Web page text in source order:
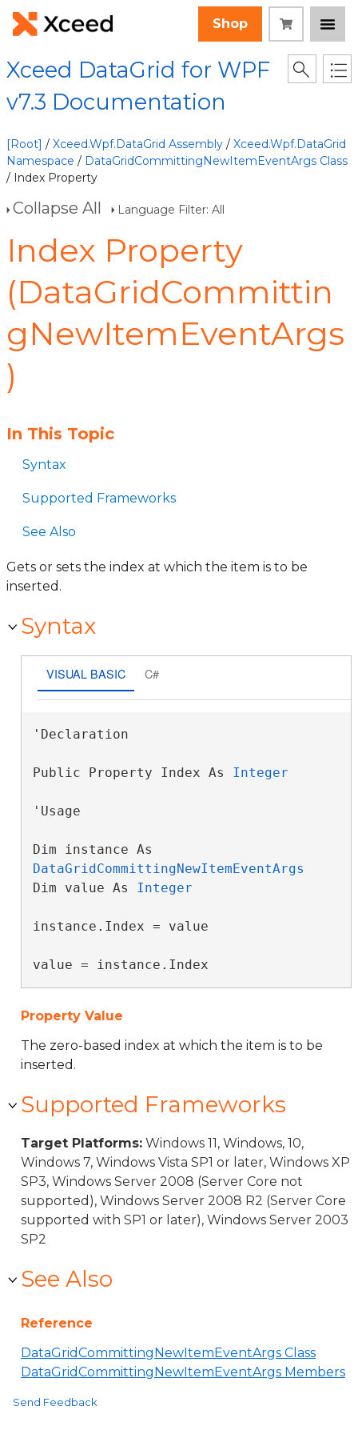
Shop
Xceed DataGrid for WPF
v7.3 Documentation
[Root] / Xceed.Wpf.DataGrid Assembly / Xceed.Wpf.DataGrid
Namespace / DataGridCommittingNewItemEventArgs Class
/ Index Property
Collapse All Language Filter: All
Index Property
(DataGridCommittin
gNewItemEventArgs
)
In This Topic
Syntax
Supported Frameworks
See Also
Gets or sets the index at which the item is to be
inserted.
Syntax
VISUAL BASIC C#
'Declaration
Public Property Index As Integer
'Usage
DataGridCommittingNewItemEventArgs
Dim value As Integer
instance.Index = value
value = instance.Index
Property Value
The zero-based index at which the item is to be
inserted.
Supported Frameworks
Target Platforms: Windows 11, Windows, 10,
Windows 7, Windows Vista SP1 or later, Windows XP
SP3, Windows Server 2008 (Server Core not
supported), Windows Server 2008 R2 (Server Core
supported with SP1 or later), Windows Server 2003
SP2
See Also
Reference
DataGridCommittingNewItemEventArgs Class
DataGridCommittingNewItemEventArgs Members
Send Feedback